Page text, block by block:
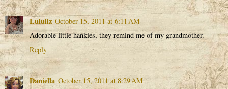
Lululiz October 15, 2011 at 6:11 AM
Adorable little hankies, they remind me of my grandmother.
Reply
Daniella October 15, 2011 at 8:29 AM